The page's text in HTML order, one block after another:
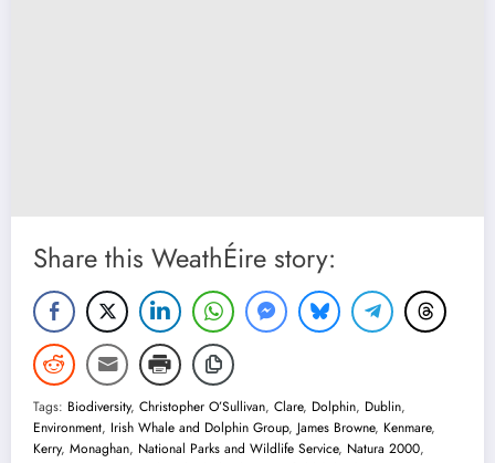
Share this WeathÉire story:
Tags: Biodiversity, Christopher O’Sullivan, Clare, Dolphin, Dublin,
Environment, Irish Whale and Dolphin Group, James Browne, Kenmare,
Kerry, Monaghan, National Parks and Wildlife Service, Natura 2000,